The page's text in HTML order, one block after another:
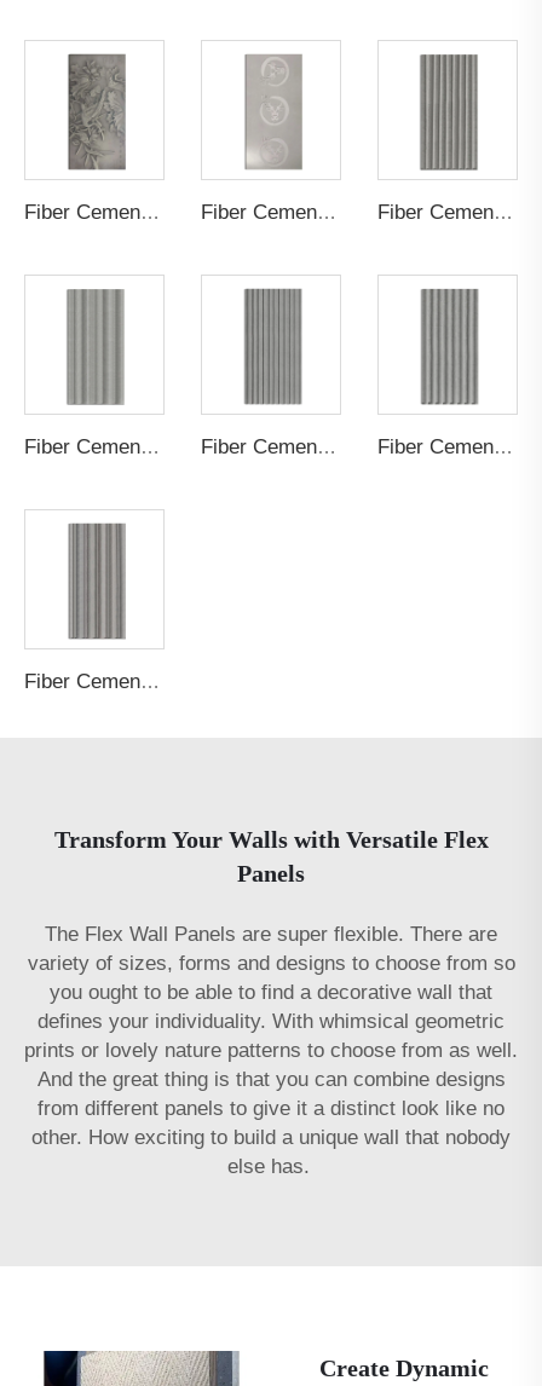
Fiber Cement Board Customized Painting Fiber Cement Board Customized Logo Fiber Cement Board Customized Cylindrical Groove
Fiber Cement Board Customized Staggered Concave Groove Fiber Cement Board Customized Straight Groove Fiber Cement Board Customized Small S Wave Groove
Fiber Cement Board Customized Concave Arc Garden Post Groove
Transform Your Walls with Versatile Flex
Panels
The Flex Wall Panels are super flexible. There are
variety of sizes, forms and designs to choose from so
you ought to be able to find a decorative wall that
defines your individuality. With whimsical geometric
prints or lovely nature patterns to choose from as well.
And the great thing is that you can combine designs
from different panels to give it a distinct look like no
other. How exciting to build a unique wall that nobody
else has.
Create Dynamic